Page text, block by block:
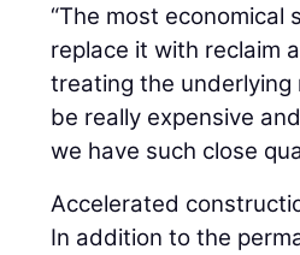
“The most
replace it with reclaim
treating the
be really expensive
we have such close
Accelerated
In addition to the